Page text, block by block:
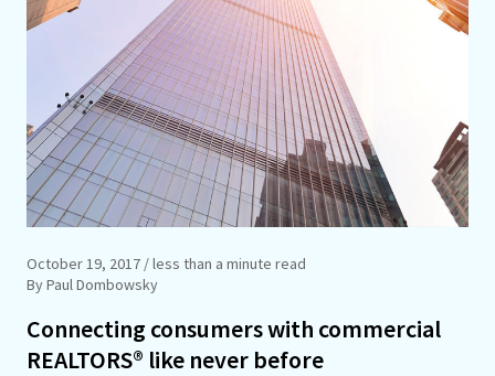
October 19, 2017 / less than a minute read
By Paul Dombowsky
Connecting consumers with commercial
REALTORS® like never before